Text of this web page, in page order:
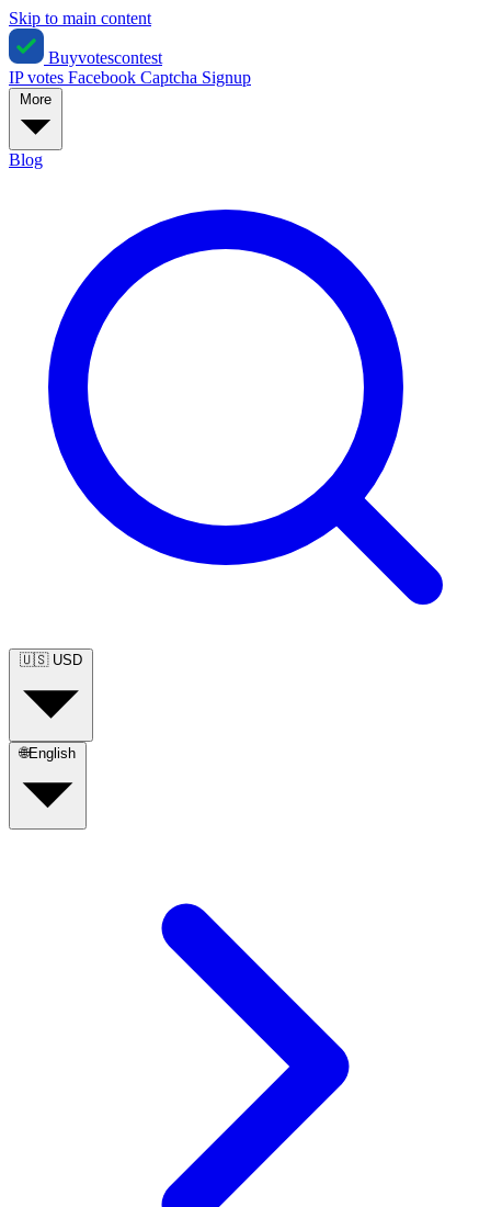
Skip to main content
Buyvotescontest
IP votes Facebook Captcha Signup
Blog
🇺🇸 USD
🌐English